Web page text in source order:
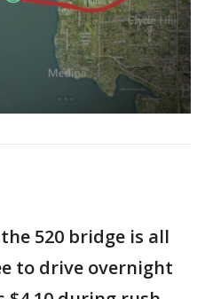
520 bridge is all
to drive overnight